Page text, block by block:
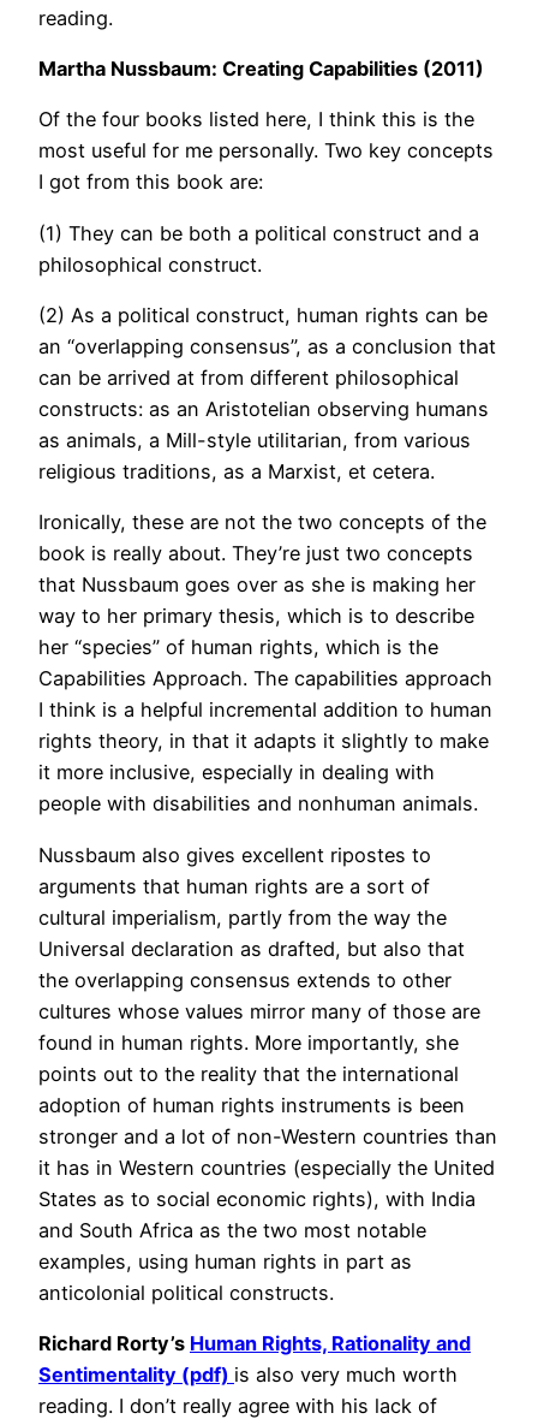
reading.
Martha Nussbaum: Creating Capabilities (2011)
Of the four books listed here, I think this is the
most useful for me personally. Two key concepts
I got from this book are:
(1) They can be both a political construct and a
philosophical construct.
(2) As a political construct, human rights can be
an “overlapping consensus”, as a conclusion that
can be arrived at from different philosophical
constructs: as an Aristotelian observing humans
as animals, a Mill-style utilitarian, from various
religious traditions, as a Marxist, et cetera.
Ironically, these are not the two concepts of the
book is really about. They’re just two concepts
that Nussbaum goes over as she is making her
way to her primary thesis, which is to describe
her “species” of human rights, which is the
Capabilities Approach. The capabilities approach
I think is a helpful incremental addition to human
rights theory, in that it adapts it slightly to make
it more inclusive, especially in dealing with
people with disabilities and nonhuman animals.
Nussbaum also gives excellent ripostes to
arguments that human rights are a sort of
cultural imperialism, partly from the way the
Universal declaration as drafted, but also that
the overlapping consensus extends to other
cultures whose values mirror many of those are
found in human rights. More importantly, she
points out to the reality that the international
adoption of human rights instruments is been
stronger and a lot of non-Western countries than
it has in Western countries (especially the United
States as to social economic rights), with India
and South Africa as the two most notable
examples, using human rights in part as
anticolonial political constructs.
Richard Rorty’s Human Rights, Rationality and
Sentimentality (pdf) is also very much worth
reading. I don’t really agree with his lack of